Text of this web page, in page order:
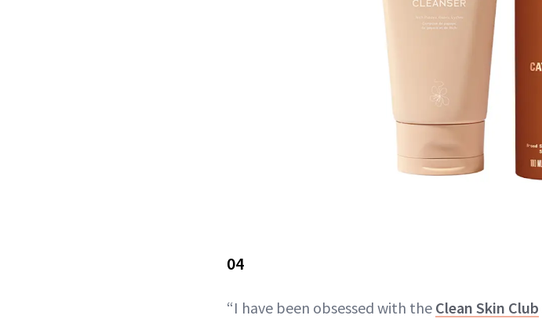
04
“I have been obsessed with the Clean Skin Club